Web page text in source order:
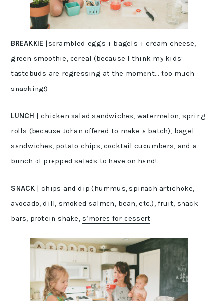
BREAKKIE |scrambled eggs + bagels + cream cheese,
green smoothie, cereal (because I think my kids’
tastebuds are regressing at the moment… too much
snacking!)
LUNCH | chicken salad sandwiches, watermelon, spring
rolls (because Johan offered to make a batch), bagel
sandwiches, potato chips, cocktail cucumbers, and a
bunch of prepped salads to have on hand!
SNACK | chips and dip (hummus, spinach artichoke,
avocado, dill, smoked salmon, bean, etc.), fruit, snack
bars, protein shake, s’mores for dessert